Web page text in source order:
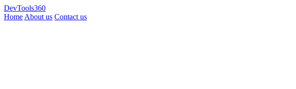
DevTools360
Home About us Contact us